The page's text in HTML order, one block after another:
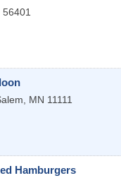
56401
MN 11111
Hamburgers